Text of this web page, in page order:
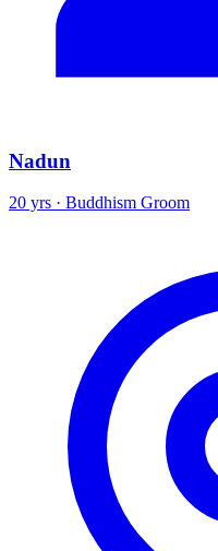
Nadun
20 yrs · Buddhism Groom